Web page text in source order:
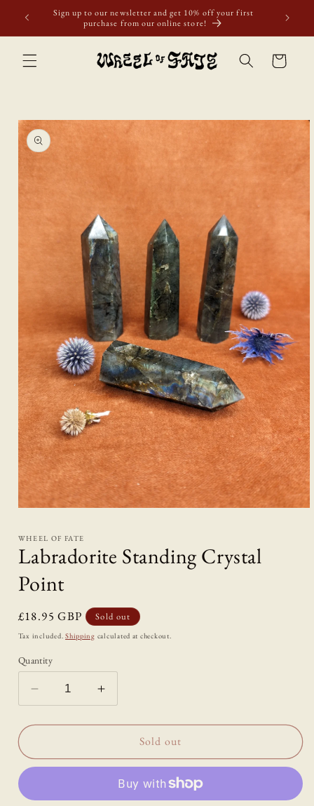
Skip to
content
first
Cart
Skip to
product
information
1
in
modal
WHEEL OF FATE
Labradorite Standing Crystal
Point
Regular
price
£18.95 GBP Sold out
Tax included.Shipping calculated at checkout.
Quantity
Decrease
quantity
for
Standing
Crystal
Increase
quantity
for
Labradorite
Standing
Point
Sold out